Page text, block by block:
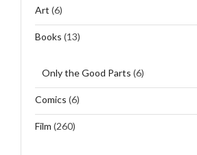
Art (6)
Books (13)
Only the Good Parts (6)
Comics (6)
Film (260)